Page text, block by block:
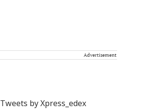
Advertisement
Tweets by Xpress_edex